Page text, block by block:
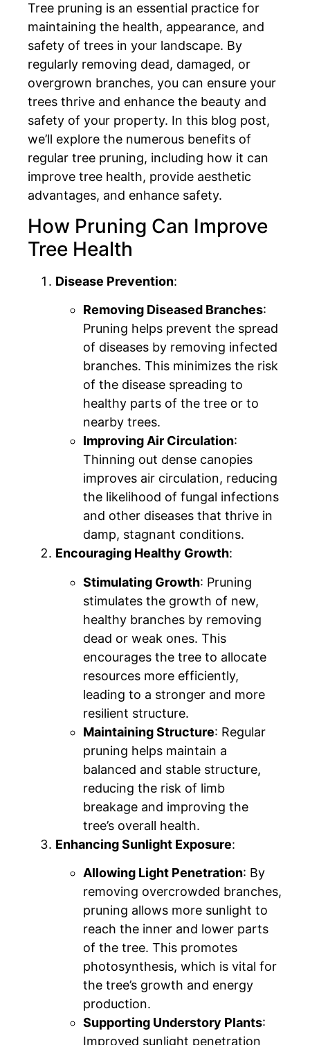
Tree pruning is an essential practice for
maintaining the health, appearance, and
safety of trees in your landscape. By
regularly removing dead, damaged, or
overgrown branches, you can ensure your
trees thrive and enhance the beauty and
safety of your property. In this blog post,
we’ll explore the numerous benefits of
regular tree pruning, including how it can
improve tree health, provide aesthetic
advantages, and enhance safety.
How Pruning Can Improve
Tree Health
Disease Prevention:
Removing Diseased Branches:
Pruning helps prevent the spread
of diseases by removing infected
branches. This minimizes the risk
of the disease spreading to
healthy parts of the tree or to
nearby trees.
Improving Air Circulation:
Thinning out dense canopies
improves air circulation, reducing
the likelihood of fungal infections
and other diseases that thrive in
damp, stagnant conditions.
Encouraging Healthy Growth:
Stimulating Growth: Pruning
stimulates the growth of new,
healthy branches by removing
dead or weak ones. This
encourages the tree to allocate
resources more efficiently,
leading to a stronger and more
resilient structure.
Maintaining Structure: Regular
pruning helps maintain a
balanced and stable structure,
reducing the risk of limb
breakage and improving the
tree’s overall health.
Enhancing Sunlight Exposure:
Allowing Light Penetration: By
removing overcrowded branches,
pruning allows more sunlight to
reach the inner and lower parts
of the tree. This promotes
photosynthesis, which is vital for
the tree’s growth and energy
production.
Supporting Understory Plants:
Improved sunlight penetration